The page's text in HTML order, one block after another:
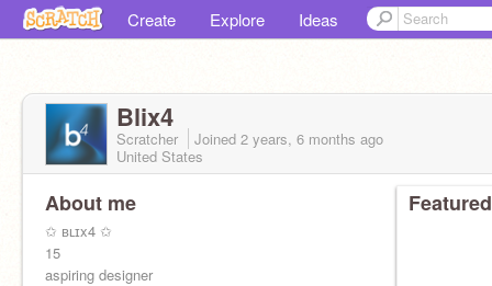
Create Explore Ideas
Blix4
Scratcher Joined 2 years, 6 months ago
United States
About me
✩ ʙʟɪx4 ✩
15
aspiring designer